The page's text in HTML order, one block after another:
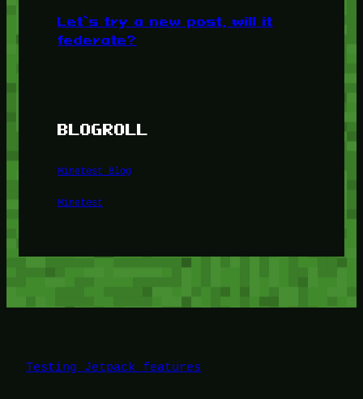
Let’s try a new post, will it
federate?
BLOGROLL
Minetest Blog
Minetest
Testing Jetpack features